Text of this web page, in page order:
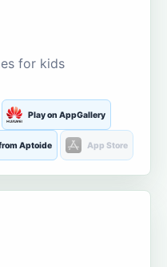
for kids
Play on AppGallery
Aptoide App Store